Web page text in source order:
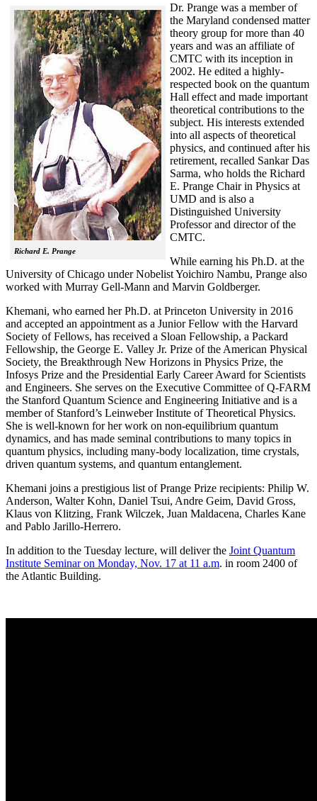
Richard E. Prange
Dr. Prange was a member of
the Maryland condensed matter
theory group for more than 40
years and was an affiliate of
CMTC with its inception in
2002. He edited a highly-
respected book on the quantum
Hall effect and made important
theoretical contributions to the
subject. His interests extended
into all aspects of theoretical
physics, and continued after his
retirement, recalled Sankar Das
Sarma, who holds the Richard
E. Prange Chair in Physics at
UMD and is also a
Distinguished University
Professor and director of the
CMTC.
While earning his Ph.D. at the
University of Chicago under Nobelist Yoichiro Nambu, Prange also
worked with Murray Gell-Mann and Marvin Goldberger.
Khemani, who earned her Ph.D. at Princeton University in 2016
and accepted an appointment as a Junior Fellow with the Harvard
Society of Fellows, has received a Sloan Fellowship, a Packard
Fellowship, the George E. Valley Jr. Prize of the American Physical
Society, the Breakthrough New Horizons in Physics Prize, the
Infosys Prize and the Presidential Early Career Award for Scientists
and Engineers. She serves on the Executive Committee of Q-FARM
the Stanford Quantum Science and Engineering Initiative and is a
member of Stanford’s Leinweber Institute of Theoretical Physics.
She is well-known for her work on non-equilibrium quantum
dynamics, and has made seminal contributions to many topics in
quantum physics, including many-body localization, time crystals,
driven quantum systems, and quantum entanglement.
Khemani joins a prestigious list of Prange Prize recipients: Philip W.
Anderson, Walter Kohn, Daniel Tsui, Andre Geim, David Gross,
Klaus von Klitzing, Frank Wilczek, Juan Maldacena, Charles Kane
and Pablo Jarillo-Herrero.
In addition to the Tuesday lecture, will deliver the Joint Quantum
Institute Seminar on Monday, Nov. 17 at 11 a.m. in room 2400 of
the Atlantic Building.